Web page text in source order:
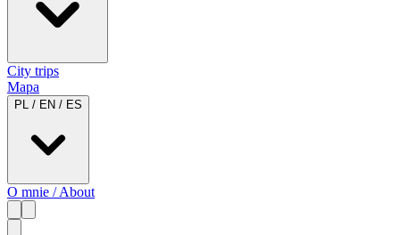
City trips
Mapa
PL / EN / ES
O mnie / About